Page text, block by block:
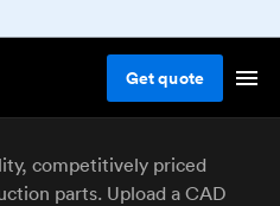
Getquote
service
competitively priced
parts. Upload a CAD